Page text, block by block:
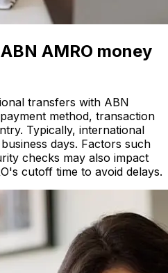
AMRO money
transfers with ABN
method, transaction
Typically, international
days. Factors such
checks may also impact
cutoff time to avoid delays.